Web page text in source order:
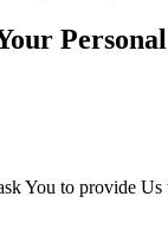
You to provide